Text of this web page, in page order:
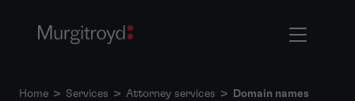
Home > Services > Attorney services > Domain names